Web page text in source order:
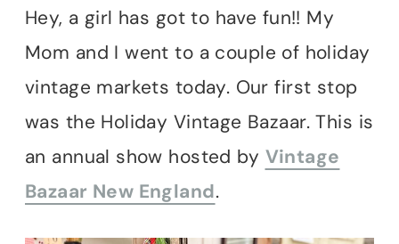
Hey, a girl has got to have fun!! My
Mom and I went to a couple of holiday
vintage markets today. Our first stop
was the Holiday Vintage Bazaar. This is
an annual show hosted by Vintage
Bazaar New England.